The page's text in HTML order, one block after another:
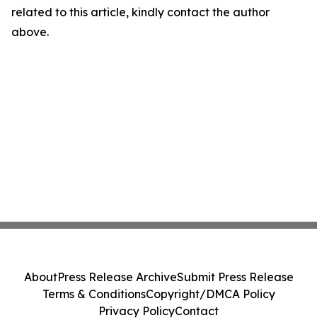
related to this article, kindly contact the author
above.
AboutPress Release ArchiveSubmit Press Release
Terms & ConditionsCopyright/DMCA Policy
Privacy PolicyContact